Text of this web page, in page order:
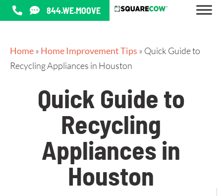
844.WE.MOOVE
Home» Home Improvement Tips » Quick Guide to
Recycling Appliances in Houston
Quick Guide to
Recycling
Appliances in
Houston